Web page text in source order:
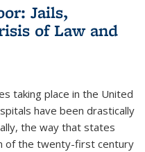
Jails,
of Law and
taking place in the United
have been drastically
the way that states
of the twenty-first century